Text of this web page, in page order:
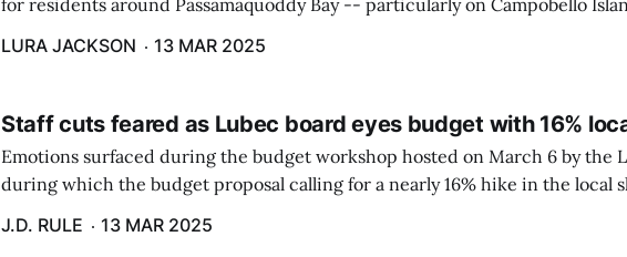
for residents around Passamaquoddy Bay -- particularly on Campobello
LURA JACKSON 13 MAR 2025
Staff cuts feared as Lubec board eyes budget with 16%
Emotions surfaced during the budget workshop hosted on March 6 by the
during which the budget proposal calling for a nearly 16% hike in the local
J.D. RULE
13 MAR 2025